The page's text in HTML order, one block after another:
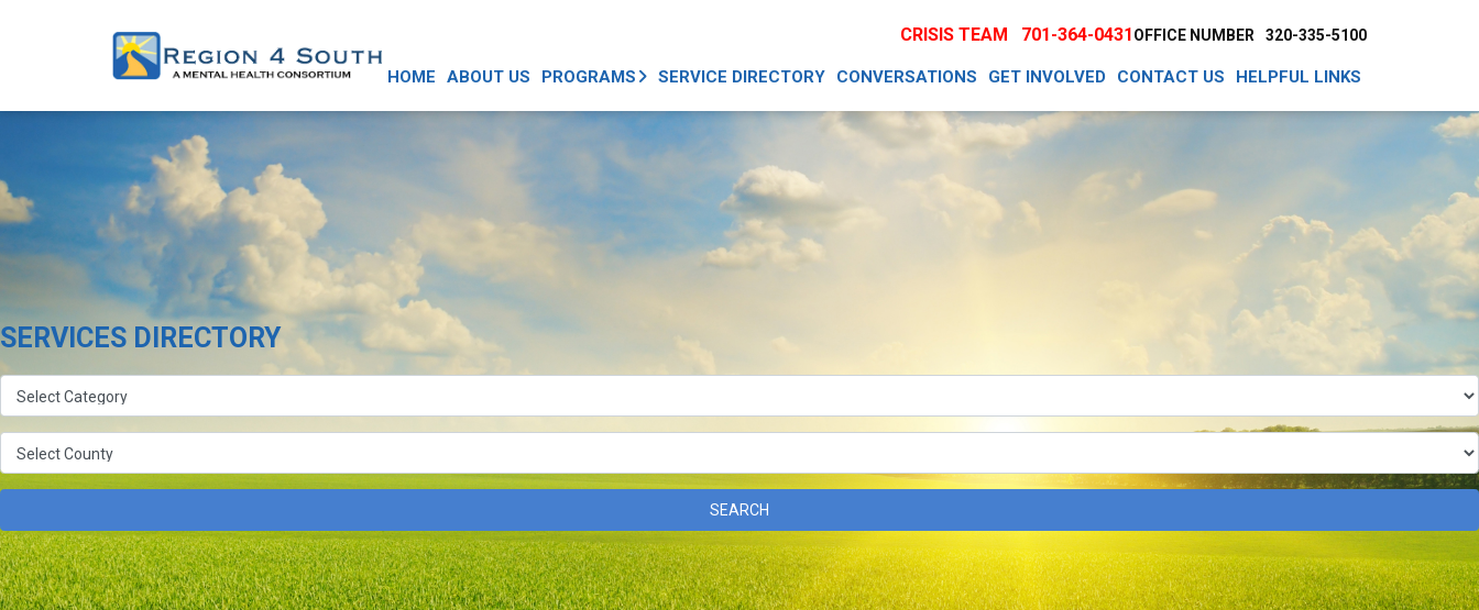
CRISIS TEAM 701-364-0431OFFICE NUMBER 320-335-5100
HOME ABOUT US PROGRAMS SERVICE DIRECTORY CONVERSATIONS GET INVOLVED CONTACT US HELPFUL LINKS
SERVICES DIRECTORY
SEARCH